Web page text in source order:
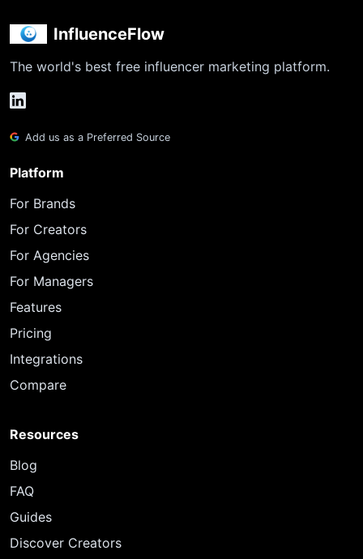
InfluenceFlow
The world's best free influencer marketing platform.
Add us as a Preferred Source
Platform
For Brands
For Creators
For Agencies
For Managers
Features
Pricing
Integrations
Compare
Resources
Blog
FAQ
Guides
Discover Creators